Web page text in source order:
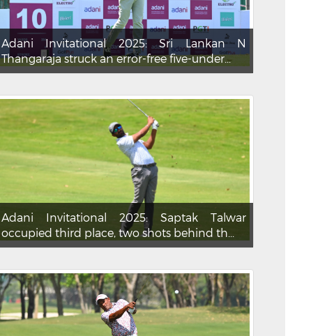
Adani Invitational 2025: Sri Lankan N
Thangaraja struck an error-free five-under...
Adani Invitational 2025: Saptak Talwar
occupied third place, two shots behind th...